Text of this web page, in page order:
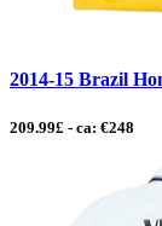
2014-15 Brazil
209.99£ - ca: €248